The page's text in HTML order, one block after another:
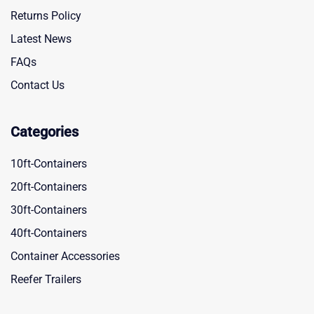
Returns Policy
Latest News
FAQs
Contact Us
Categories
10ft-Containers
20ft-Containers
30ft-Containers
40ft-Containers
Container Accessories
Reefer Trailers